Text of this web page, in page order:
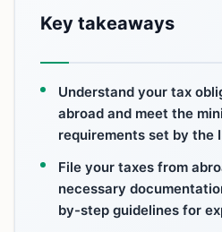
Key takeaways
Understand your tax
abroad and meet the
requirements set by the
File your taxes from
necessary
by-step guidelines for